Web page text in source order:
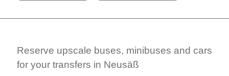
Reserve upscale buses, minibuses and cars
for your transfers in Neusäß